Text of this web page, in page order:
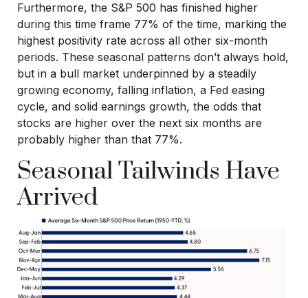
Furthermore, the S&P 500 has finished higher
during this time frame 77% of the time, marking the
highest positivity rate across all other six-month
periods. These seasonal patterns don’t always hold,
but in a bull market underpinned by a steadily
growing economy, falling inflation, a Fed easing
cycle, and solid earnings growth, the odds that
stocks are higher over the next six months are
probably higher than that 77%.
Seasonal Tailwinds Have
Arrived